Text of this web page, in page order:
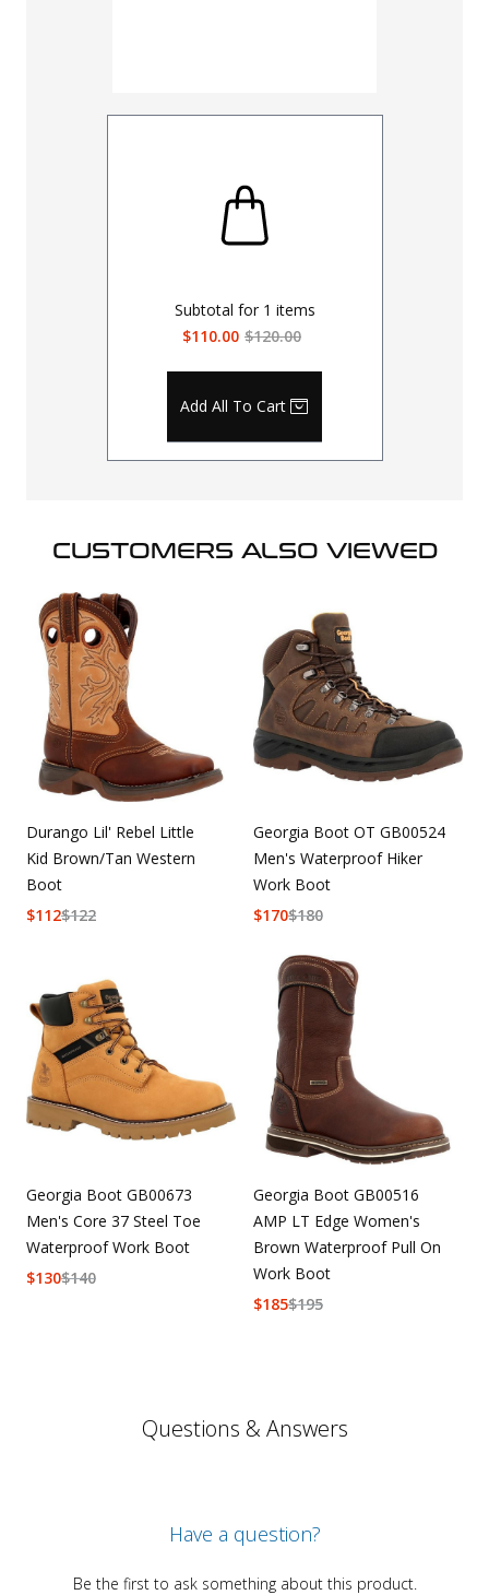
Subtotal for 1 items
$110.00 $120.00
Add All To Cart
CUSTOMERS ALSO VIEWED
Durango Lil' Rebel Little
Kid Brown/Tan Western
Boot
$122
$112
Georgia Boot OT GB00524
Men's Waterproof Hiker
Work Boot
$180
$170
Georgia Boot GB00673
Men's Core 37 Steel Toe
Waterproof Work Boot
$140
$130
Georgia Boot GB00516
AMP LT Edge Women's
Brown Waterproof Pull On
Work Boot
$195
$185
Questions & Answers
Have a question?
Be the first to ask something about this product.